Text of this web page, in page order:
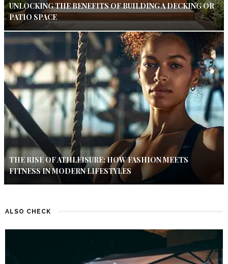
UNLOCKING THE BENEFITS OF BUILDING A DECKING OR
PATIO SPACE
THE RISE OF ATHLEISURE: HOW FASHION MEETS
FITNESS IN MODERN LIFESTYLES
ALSO CHECK